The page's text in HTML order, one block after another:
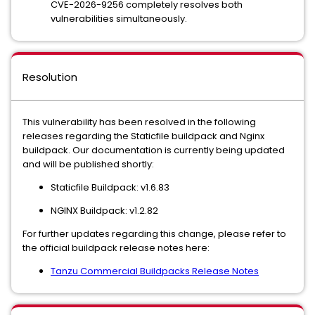
CVE-2026-9256 completely resolves both
vulnerabilities simultaneously.
Resolution
This vulnerability has been resolved in the following
releases regarding the Staticfile buildpack and Nginx
buildpack. Our documentation is currently being updated
and will be published shortly:
Staticfile Buildpack: v1.6.83
NGINX Buildpack: v1.2.82
For further updates regarding this change, please refer to
the official buildpack release notes here:
Tanzu Commercial Buildpacks Release Notes